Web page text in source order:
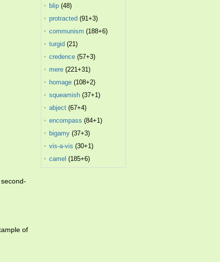
of
blip (48)
protracted (91+3)
communism (188+6)
turgid (21)
credence (57+3)
mere (221+31)
homage (108+2)
squeamish (37+1)
abject (67+4)
encompass (84+1)
bigamy (37+3)
vis-a-vis (30+1)
camel (185+6)